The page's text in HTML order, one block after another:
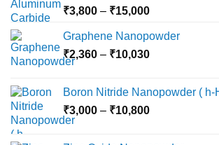
₹3,800 – ₹15,000Price
₹3,800
through
Graphene Nanopowder
₹2,360 – ₹10,030Price
through
₹10,030
Boron Nitride Nanopowder ( h-
₹3,000 – ₹10,800Price